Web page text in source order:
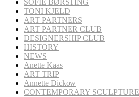
SOFIE BØRSTING
TONI KJELD
ART PARTNERS
ART PARTNER CLUB
DESIGNERSHIP CLUB
HISTORY
NEWS
Anette Kaas
ART TRIP
Annette Dickow
CONTEMPORARY SCULPTURE